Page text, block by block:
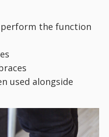
the function
used alongside